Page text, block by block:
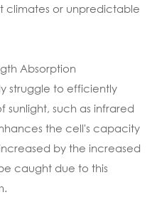
climates or unpredictable
Absorption
struggle to efficiently
sunlight, such as infrared
the cell's capacity
by the increased
caught due to this